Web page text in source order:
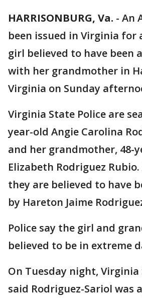
HARRISONBURG, Va. - An
been issued in Virginia for
girl believed to have been
with her grandmother in
Virginia on Sunday
Virginia State Police are
year-old Angie Carolina
and her grandmother, 48-
Elizabeth Rodriguez
they are believed to have
by Hareton Jaime
Police say the girl and
believed to be in extreme
On Tuesday night, Virginia
said Rodriguez-Sariol was